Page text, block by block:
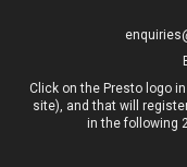
Click on the Presto logo
site), and that will
in the following